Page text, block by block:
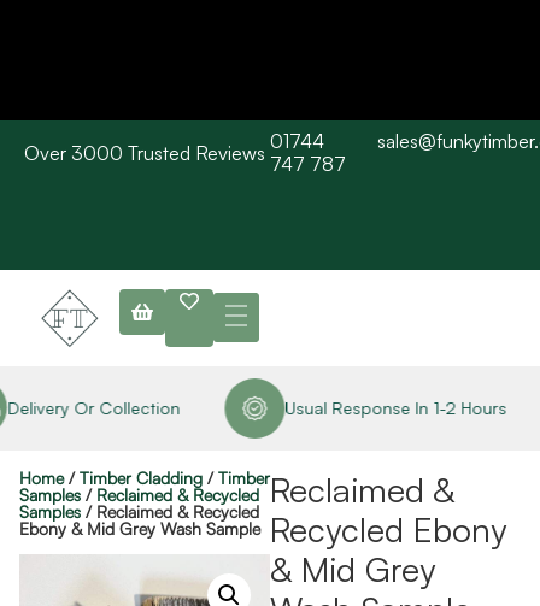
Please Note: Current delivery times are approx. 3 days / Barn wood
typically 7-10 working days. Collections are available straight away
Over 3000 Trusted Reviews 01744
747 787
Delivery Or Collection Usual Response In 1-2 Hours
Home/Timber Cladding /Timber
Samples / Reclaimed & Recycled
Samples / Reclaimed & Recycled
Ebony & Mid Grey Wash Sample
Reclaimed &
Recycled Ebony
& Mid Grey